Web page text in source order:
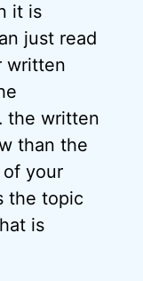
it is
just read
written
the written
than the
of your
the topic
is